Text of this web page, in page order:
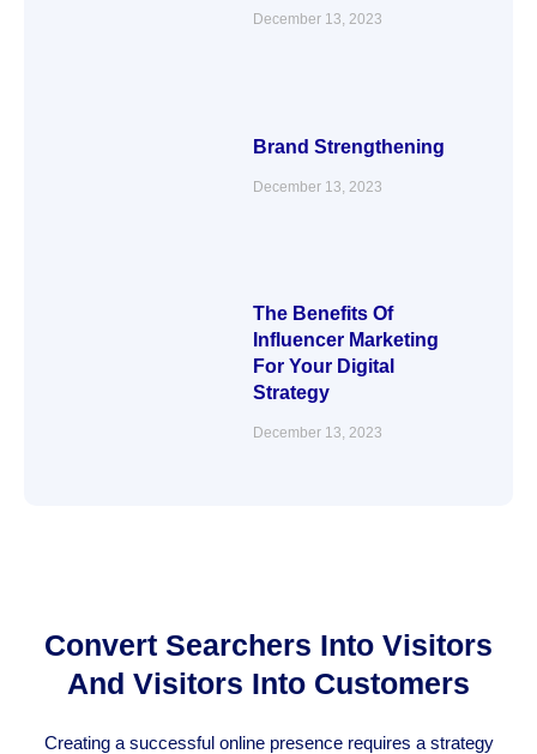
December 13, 2023
Brand Strengthening
December 13, 2023
The Benefits Of
Influencer Marketing
For Your Digital
Strategy
December 13, 2023
Convert Searchers Into Visitors
And Visitors Into Customers
Creating a successful online presence requires a strategy